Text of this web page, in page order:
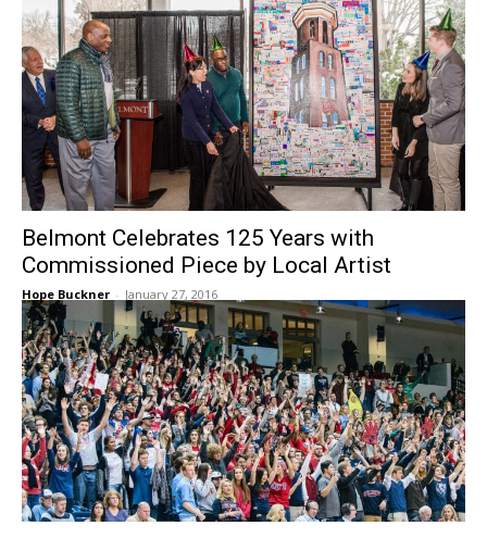
Belmont Celebrates 125 Years with
Commissioned Piece by Local Artist
Hope Buckner - January 27, 2016